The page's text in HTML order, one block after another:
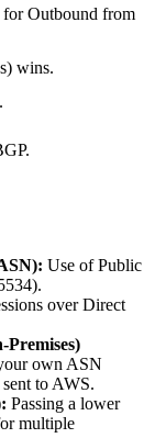
Outbound from
wins.
Use of Public
over Direct
own ASN
to AWS.
Passing a lower
multiple